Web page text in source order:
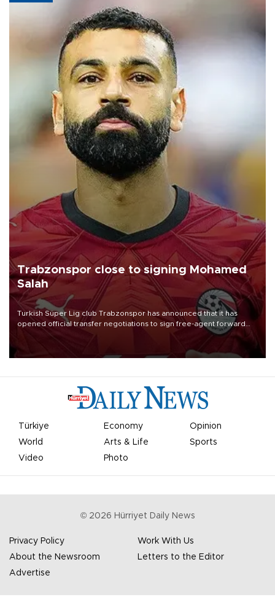
Trabzonspor close to signing Mohamed
Salah
Turkish Süper Lig club Trabzonspor has announced that it has
opened official transfer negotiations to sign free-agent forward
Mohamed Salah.
Türkiye Economy
Opinion
World
Arts & Life
Sports
Video
Photo
© 2026 Hürriyet Daily News
Privacy Policy
Work With Us
About the Newsroom
Letters to the Editor
Advertise